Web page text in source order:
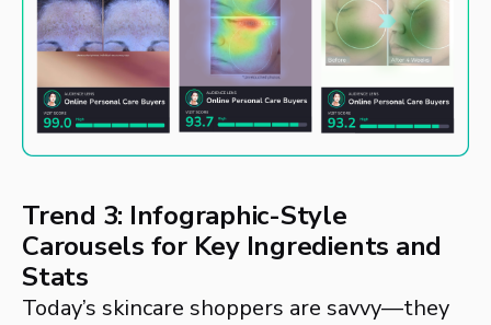
Trend 3: Infographic-Style
Carousels for Key Ingredients and
Stats
Today’s skincare shoppers are savvy—they